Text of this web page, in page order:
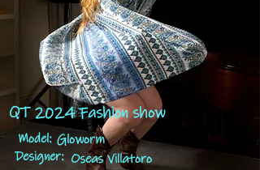
QT 2024 Fashion show
Designer: Oseas Villatoro
Model: Gloworm